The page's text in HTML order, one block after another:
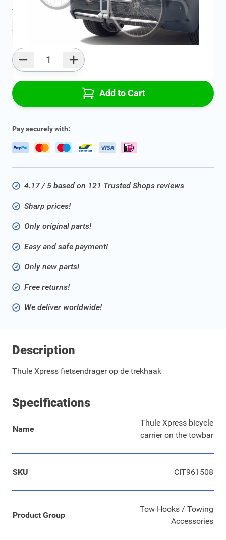
Average delivery time: 2 - 5 work days
Add to favourites
Add to Cart
Pay securely with:
4.17 / 5 based on 121 Trusted Shops reviews
Sharp prices!
Only original parts!
Easy and safe payment!
Only new parts!
Free returns!
We deliver worldwide!
Description
Thule Xpress fietsendrager op de trekhaak
Specifications
Name
Thule Xpress bicycle
carrier on the towbar
SKU CIT961508
Product Group
Tow Hooks / Towing
Accessories